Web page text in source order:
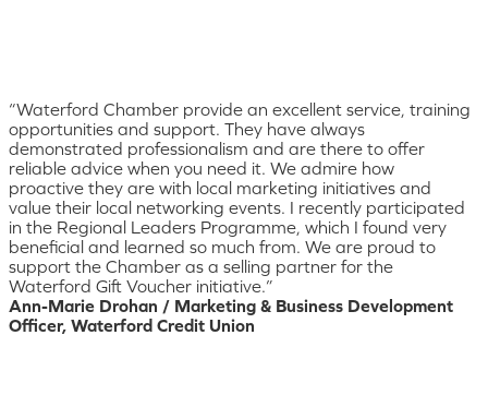
“Waterford Chamber provide an excellent service, training
opportunities and support. They have always
demonstrated professionalism and are there to offer
reliable advice when you need it. We admire how
proactive they are with local marketing initiatives and
value their local networking events. I recently participated
in the Regional Leaders Programme, which I found very
beneficial and learned so much from. We are proud to
support the Chamber as a selling partner for the
Waterford Gift Voucher initiative.”
Ann-Marie Drohan / Marketing & Business Development
Officer, Waterford Credit Union